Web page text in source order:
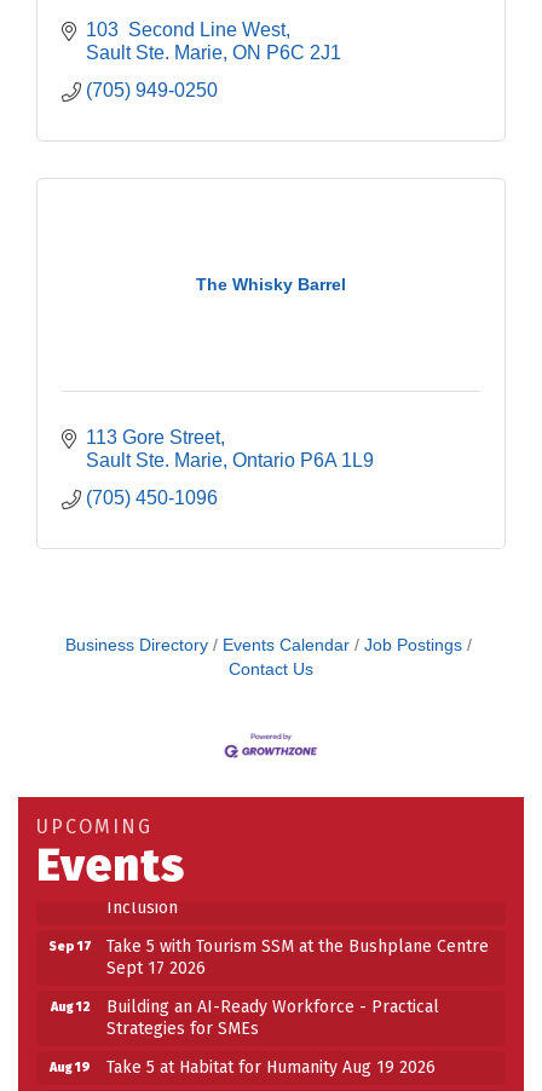
103  Second Line West
Sault Ste. Marie ON P6C 2J1
(705) 949-0250
The Whisky Barrel
113 Gore Street
Sault Ste. Marie Ontario P6A 1L9
(705) 450-1096
Business Directory Events Calendar
Job Postings
Contact Us
UPCOMING
Events
Building an AI-Ready Workforce - Practical
Strategies for SMEs
Aug 19 Take 5 at Habitat for Humanity Aug 19 2026
Work-Sharing Retention Grant Information Session
Aug 27
Building Stronger Workplaces Through Disability
Inclusion
Sep 17
Take 5 with Tourism SSM at the Bushplane Centre
Sept 17 2026
Aug 12
Building an AI-Ready Workforce - Practical
Strategies for SMEs
Aug 19 Take 5 at Habitat for Humanity Aug 19 2026